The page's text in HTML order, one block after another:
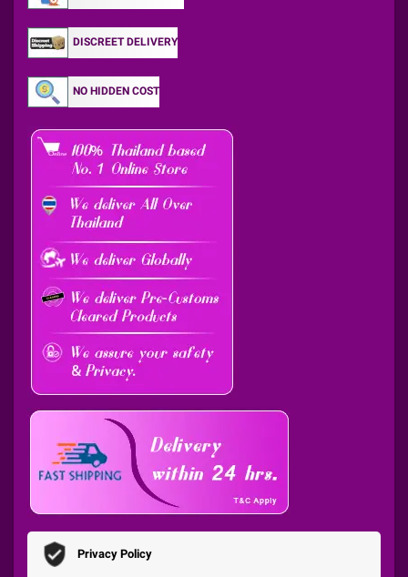
DISCREET DELIVERY
NO HIDDEN COST
Privacy Policy